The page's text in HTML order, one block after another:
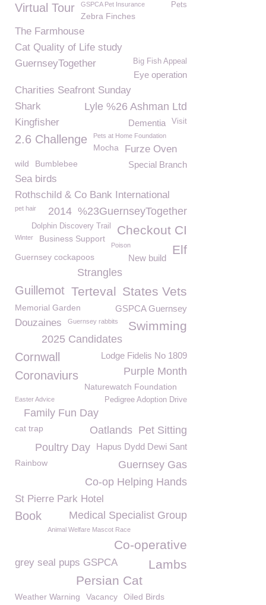
Virtual Tour GSPCA Pet Insurance Pets
Zebra Finches
The Farmhouse
Cat Quality of Life study
GuernseyTogether
Big Fish Appeal
Eye operation
Charities Seafront Sunday
Lyle %26 Ashman Ltd
Shark
Kingfisher
Visit
Dementia
2.6 Challenge Pets at Home Foundation
Mocha Furze Oven
Special Branch
wild Bumblebee
Sea birds
Rothschild & Co Bank International
%23GuernseyTogether
2014
pet hair
Checkout CI
Dolphin Discovery Trail
Winter Business Support
Elf
Poison
New build
Guernsey cockapoos
Strangles
States Vets
Terteval
Guillemot
Memorial Garden GSPCA Guernsey
Douzaines Swimming
Guernsey rabbits
2025 Candidates
Lodge Fidelis No 1809
Cornwall
Purple Month
Coronaviurs
Naturewatch Foundation
Pedigree Adoption Drive
Easter Advice
Family Fun Day
Pet Sitting
Oatlands
cat trap
Hapus Dydd Dewi Sant
Poultry Day
Rainbow
Guernsey Gas
Co-op Helping Hands
St Pierre Park Hotel
Medical Specialist Group
Book
Animal Welfare Mascot Race
Co-operative
grey seal pups GSPCA
Lambs
Persian Cat
Weather Warning Vacancy Oiled Birds